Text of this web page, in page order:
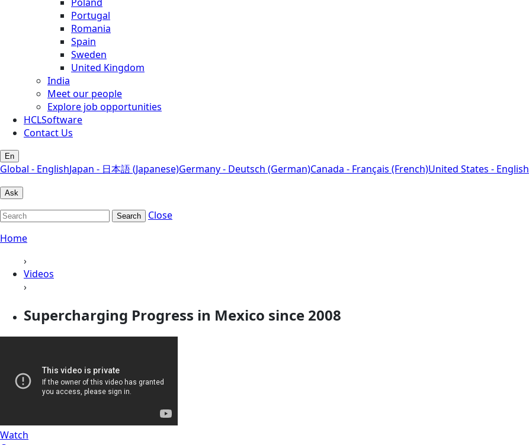
Portugal
Romania
Spain
Sweden
United Kingdom
India
Meet our people
Explore job opportunities
HCLSoftware
Contact Us
En
Global - EnglishJapan - 日本語 (Japanese)Germany - Deutsch (German)Canada - Français (French)United States - English
Ask
Search
Close
Home
›
Videos
›
Supercharging Progress in Mexico since 2008
Watch